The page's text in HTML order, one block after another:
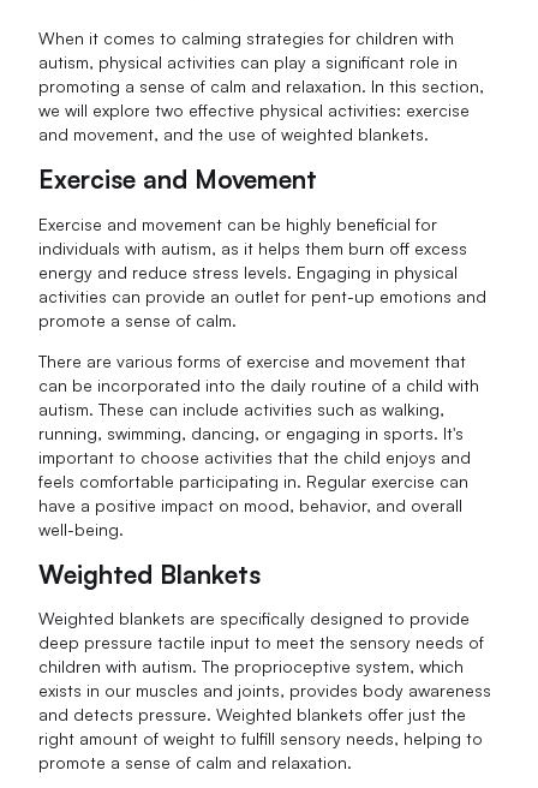
When it comes to calming strategies for children with
autism, physical activities can play a significant role in
promoting a sense of calm and relaxation. In this section,
we will explore two effective physical activities: exercise
and movement, and the use of weighted blankets.
Exercise and Movement
Exercise and movement can be highly beneficial for
individuals with autism, as it helps them burn off excess
energy and reduce stress levels. Engaging in physical
activities can provide an outlet for pent-up emotions and
promote a sense of calm.
There are various forms of exercise and movement that
can be incorporated into the daily routine of a child with
autism. These can include activities such as walking,
running, swimming, dancing, or engaging in sports. It's
important to choose activities that the child enjoys and
feels comfortable participating in. Regular exercise can
have a positive impact on mood, behavior, and overall
well-being.
Weighted Blankets
Weighted blankets are specifically designed to provide
deep pressure tactile input to meet the sensory needs of
children with autism. The proprioceptive system, which
exists in our muscles and joints, provides body awareness
and detects pressure. Weighted blankets offer just the
right amount of weight to fulfill sensory needs, helping to
promote a sense of calm and relaxation.